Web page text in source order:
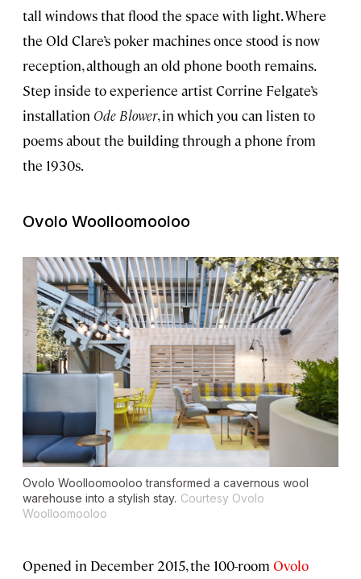
tall windows that flood the space with light. Where
the Old Clare’s poker machines once stood is now
reception, although an old phone booth remains.
Step inside to experience artist Corrine Felgate’s
installation Ode Blower, in which you can listen to
poems about the building through a phone from
the 1930s.
Ovolo Woolloomooloo
Ovolo Woolloomooloo transformed a cavernous wool
warehouse into a stylish stay. Courtesy Ovolo
Woolloomooloo
Opened in December 2015, the 100-room Ovolo